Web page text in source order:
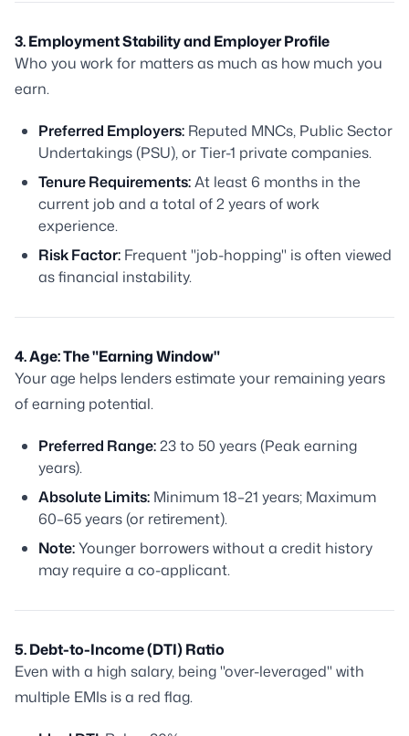
3. Employment Stability and Employer Profile
Who you work for matters as much as how much you
earn.
Preferred Employers: Reputed MNCs, Public Sector
Undertakings (PSU), or Tier-1 private companies.
Tenure Requirements:At least 6 months in the
current job and a total of 2 years of work
experience.
Risk Factor: Frequent "job-hopping" is often viewed
as financial instability.
4. Age: The "Earning Window"
Your age helps lenders estimate your remaining years
of earning potential.
Preferred Range:23 to 50 years (Peak earning
years).
Absolute Limits: Minimum 18–21 years; Maximum
60–65 years (or retirement).
Note:Younger borrowers without a credit history
may require a co-applicant.
5. Debt-to-Income (DTI) Ratio
Even with a high salary, being "over-leveraged" with
multiple EMIs is a red flag.